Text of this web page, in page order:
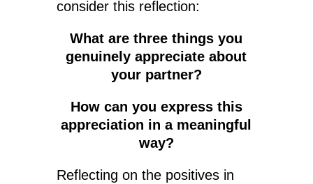
consider this reflection:
What are three things you
genuinely appreciate about
your partner?
How can you express this
appreciation in a meaningful
way?
Reflecting on the positives in